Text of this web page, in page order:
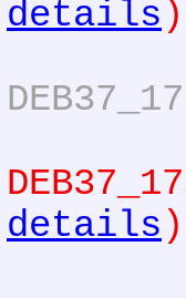
details )
details )